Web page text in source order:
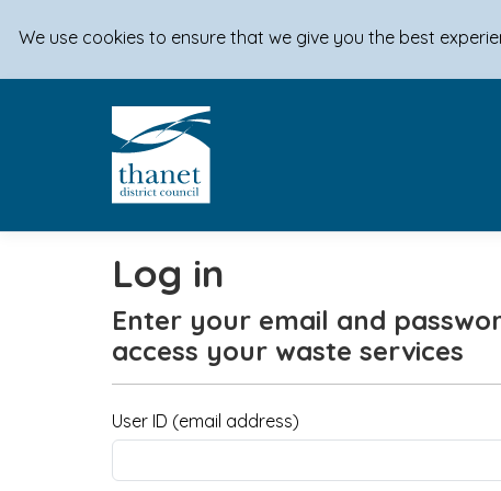
We use cookies to ensure that we give you the best
Log in
Enter your email and
access your waste services
User ID (email address)